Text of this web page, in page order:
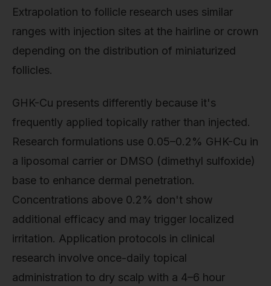
Extrapolation to follicle research uses similar
ranges with injection sites at the hairline or crown
depending on the distribution of miniaturized
follicles.
GHK-Cu presents differently because it's
frequently applied topically rather than injected.
Research formulations use 0.05–0.2% GHK-Cu in
a liposomal carrier or DMSO (dimethyl sulfoxide)
base to enhance dermal penetration.
Concentrations above 0.2% don't show
additional efficacy and may trigger localized
irritation. Application protocols in clinical
research involve once-daily topical
administration to dry scalp with a 4–6 hour